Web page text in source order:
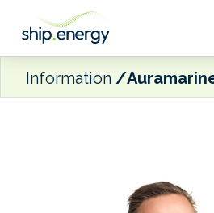
Information